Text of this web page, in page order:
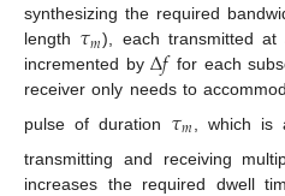
synthesizing the required
length 𝜏𝑚), each transmitted at
incremented byΔ𝑓 for each
receiver only needs to
pulse of duration 𝜏𝑚 , which is
transmitting and receiving
increases the required dwell